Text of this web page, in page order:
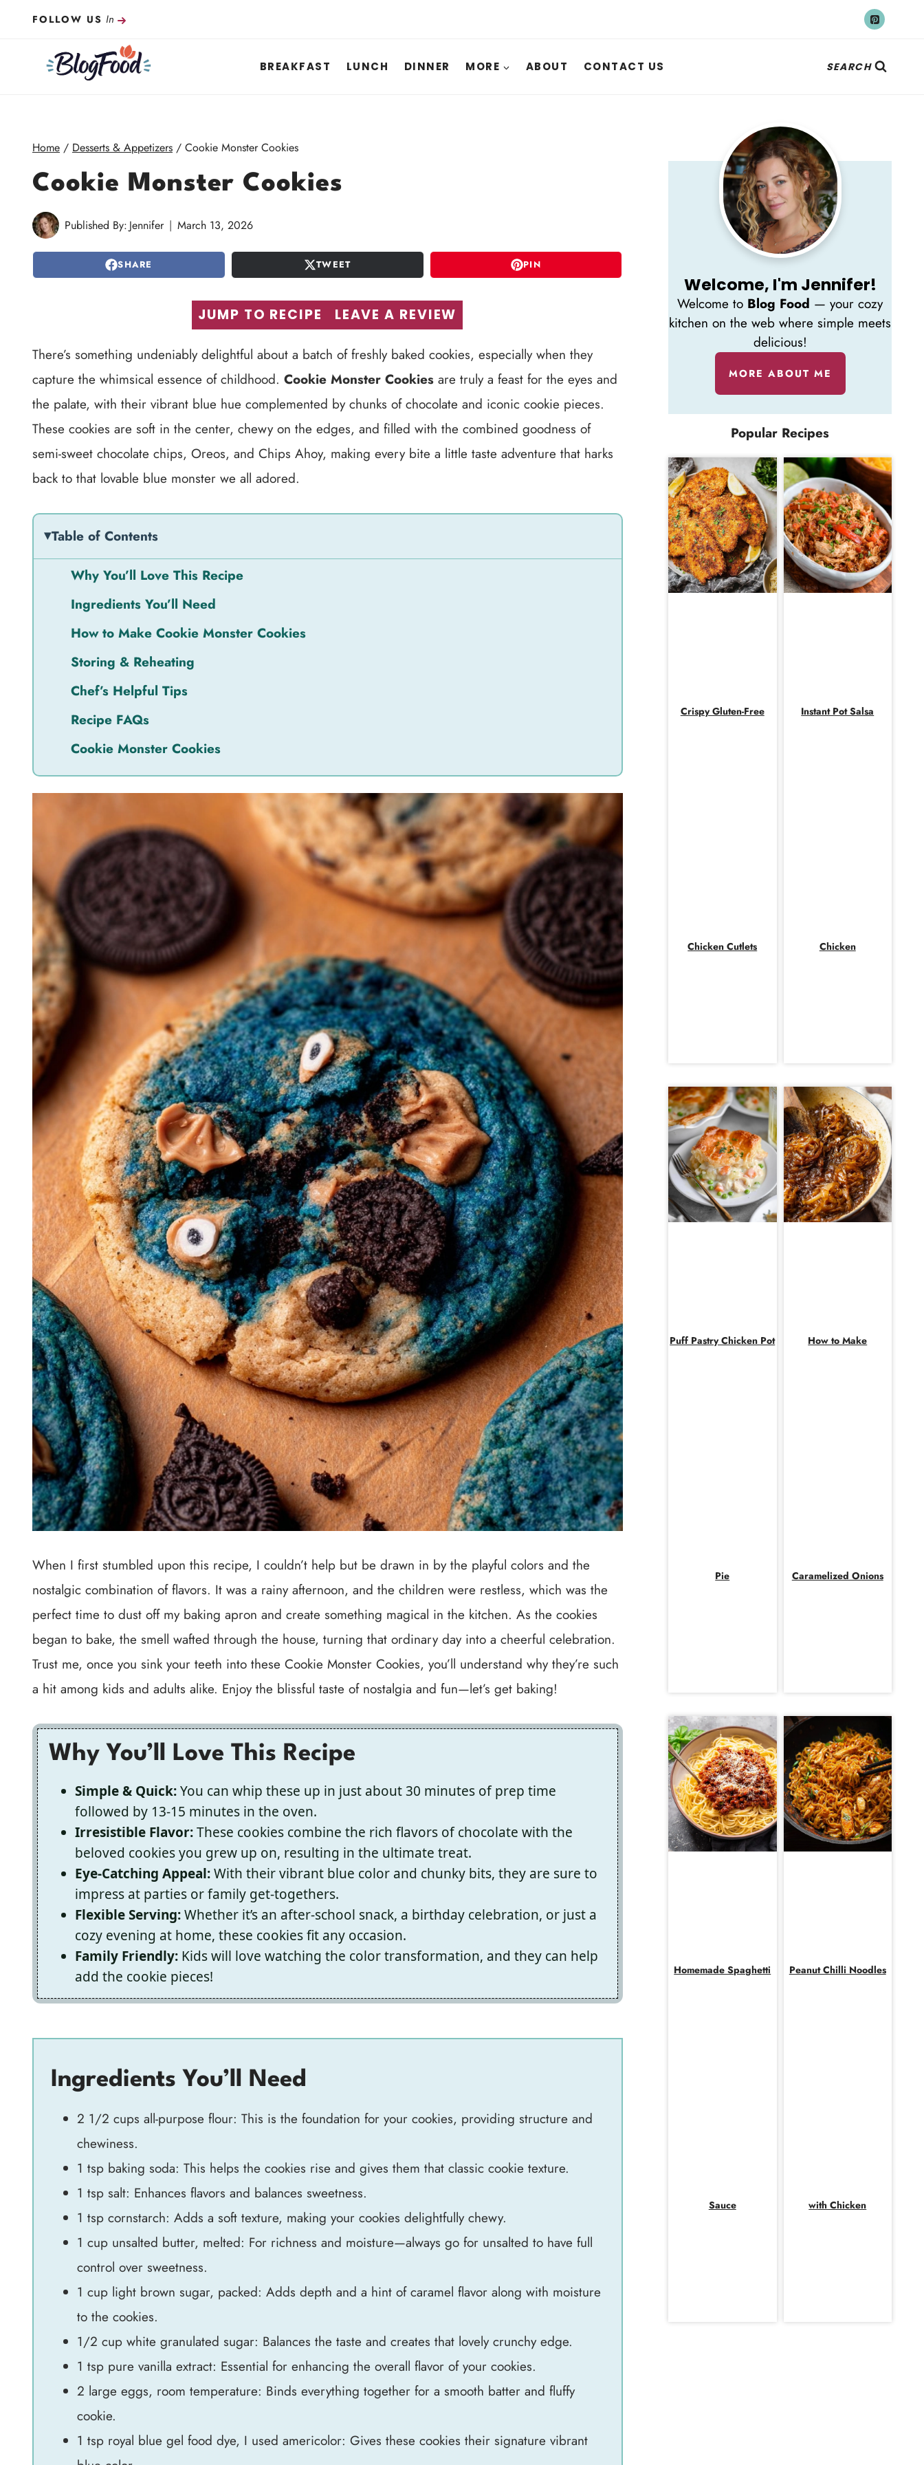
FOLLOW US In
BREAKFAST LUNCH DINNER MORE ABOUT CONTACT US SEARCH
Home / Desserts & Appetizers / Cookie Monster Cookies
Cookie Monster Cookies
Published By: Jennifer March 13, 2026
SHARE TWEET PIN
JUMP TO RECIPE LEAVE A REVIEW
There’s something undeniably delightful about a batch of freshly baked cookies, especially when they
capture the whimsical essence of childhood. Cookie Monster Cookies are truly a feast for the eyes and
the palate, with their vibrant blue hue complemented by chunks of chocolate and iconic cookie pieces.
These cookies are soft in the center, chewy on the edges, and filled with the combined goodness of
semi-sweet chocolate chips, Oreos, and Chips Ahoy, making every bite a little taste adventure that harks
back to that lovable blue monster we all adored.
Table of Contents
Why You’ll Love This Recipe
Ingredients You’ll Need
How to Make Cookie Monster Cookies
Storing & Reheating
Chef’s Helpful Tips
Recipe FAQs
Cookie Monster Cookies
When I first stumbled upon this recipe, I couldn’t help but be drawn in by the playful colors and the
nostalgic combination of flavors. It was a rainy afternoon, and the children were restless, which was the
perfect time to dust off my baking apron and create something magical in the kitchen. As the cookies
began to bake, the smell wafted through the house, turning that ordinary day into a cheerful celebration.
Trust me, once you sink your teeth into these Cookie Monster Cookies, you’ll understand why they’re such
a hit among kids and adults alike. Enjoy the blissful taste of nostalgia and fun—let’s get baking!
Why You’ll Love This Recipe
Simple & Quick:You can whip these up in just about 30 minutes of prep time
followed by 13-15 minutes in the oven.
Irresistible Flavor:These cookies combine the rich flavors of chocolate with the
beloved cookies you grew up on, resulting in the ultimate treat.
Eye-Catching Appeal:With their vibrant blue color and chunky bits, they are sure to
impress at parties or family get-togethers.
Flexible Serving:Whether it’s an after-school snack, a birthday celebration, or just a
cozy evening at home, these cookies fit any occasion.
Family Friendly: Kids will love watching the color transformation, and they can help
add the cookie pieces!
Ingredients You’ll Need
2 1/2 cups all-purpose flour: This is the foundation for your cookies, providing structure and
chewiness.
1 tsp baking soda: This helps the cookies rise and gives them that classic cookie texture.
1 tsp salt: Enhances flavors and balances sweetness.
1 tsp cornstarch: Adds a soft texture, making your cookies delightfully chewy.
1 cup unsalted butter, melted: For richness and moisture—always go for unsalted to have full
control over sweetness.
1 cup light brown sugar, packed: Adds depth and a hint of caramel flavor along with moisture
to the cookies.
1/2 cup white granulated sugar: Balances the taste and creates that lovely crunchy edge.
1 tsp pure vanilla extract: Essential for enhancing the overall flavor of your cookies.
2 large eggs, room temperature: Binds everything together for a smooth batter and fluffy
cookie.
1 tsp royal blue gel food dye, I used americolor: Gives these cookies their signature vibrant
Welcome, I'm Jennifer!
Welcome to Blog Food — your cozy
kitchen on the web where simple meets
delicious!
MORE ABOUT ME
Popular Recipes
Crispy Gluten-Free
Chicken Cutlets
Instant Pot Salsa
Chicken
Puff Pastry Chicken Pot
Pie
How to Make
Caramelized Onions
Homemade Spaghetti
Sauce
Peanut Chilli Noodles
with Chicken